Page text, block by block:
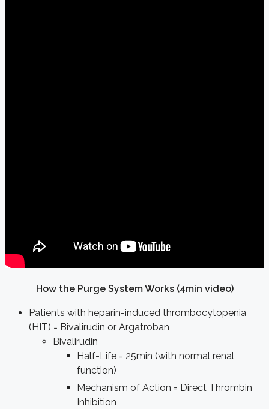
How the Purge System Works (4min video)
Patients with heparin-induced thrombocytopenia
(HIT) = Bivalirudin or Argatroban
Bivalirudin
Half-Life = 25min (with normal renal
function)
Mechanism of Action = Direct Thrombin
Inhibition